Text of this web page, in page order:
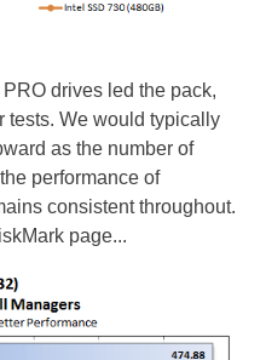
drives led the pack,
tests. We would typically
as the number of
performance of
consistent throughout.
page...